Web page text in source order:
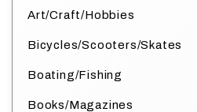
Art/Craft/Hobbies
Bicycles/Scooters/Skates
Boating/Fishing
Books/Magazines